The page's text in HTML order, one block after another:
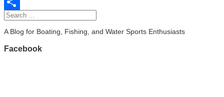
Email
Share
A Blog for Boating, Fishing, and Water Sports Enthusiasts
Facebook